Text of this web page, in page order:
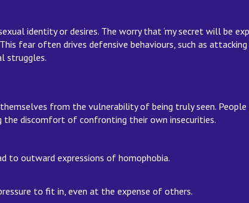
identity or desires. The worry that ‘my secret will be
fear often drives defensive behaviours, such as attacking
struggles.
from the vulnerability of being truly seen.
discomfort of confronting their own insecurities.
to outward expressions of homophobia.
to fit in, even at the expense of others.